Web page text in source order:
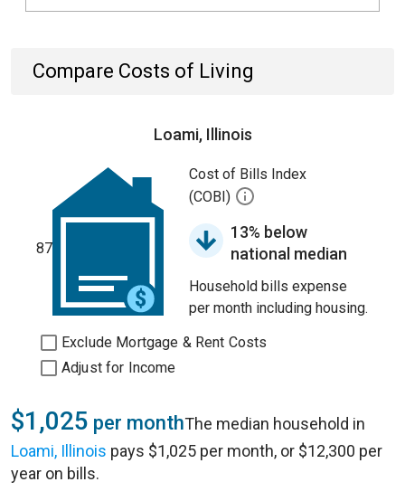
Compare Costs of Living
Loami, Illinois
87
Cost of Bills Index
(COBI)
13% below
national median
Household bills expense
per month including housing.
Exclude Mortgage & Rent Costs
Adjust for Income
$1,025 per monthThe median household in
Loami, Illinois pays $1,025 per month, or $12,300 per
year on bills.